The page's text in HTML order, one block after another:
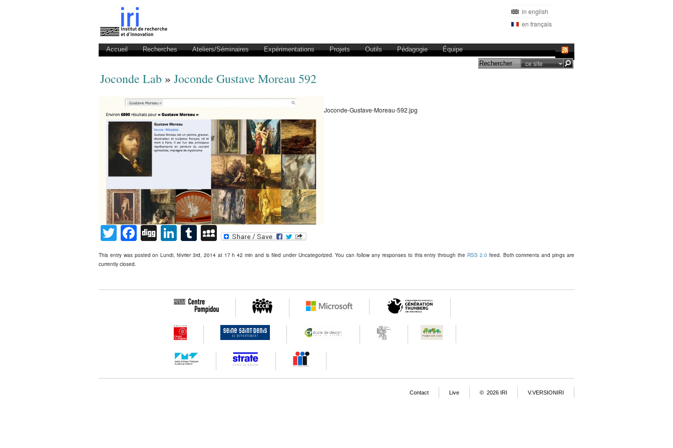
in english
en français
Accueil Recherches Ateliers/Séminaires Expérimentations Projets Outils Pédagogie Équipe
ce site
Joconde Lab » Joconde Gustave Moreau 592
Joconde-Gustave-Moreau-592.jpg
Twitter
Facebook
DiggLinkedIn
Tumblr
MySpace
This entry was posted on Lundi, février 3rd, 2014 at 17 h 42 min and is filed under Uncategorized. You can follow any responses to this entry through the RSS 2.0 feed. Both comments and pings are
currently closed.
V.VERSIONIRI
© 2026 IRI
Live
Contact